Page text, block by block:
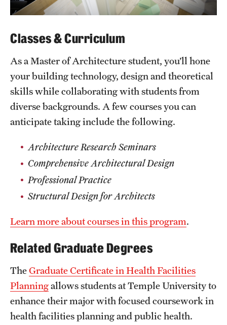
Classes & Curriculum
As a Master of Architecture student, you’ll hone
your building technology, design and theoretical
skills while collaborating with students from
diverse backgrounds. A few courses you can
anticipate taking include the following.
Architecture Research Seminars
Comprehensive Architectural Design
Professional Practice
Structural Design for Architects
Learn more about courses in this program.
Related Graduate Degrees
TheGraduate Certificate in Health Facilities
Planningallows students at Temple University to
enhance their major with focused coursework in
health facilities planning and public health.